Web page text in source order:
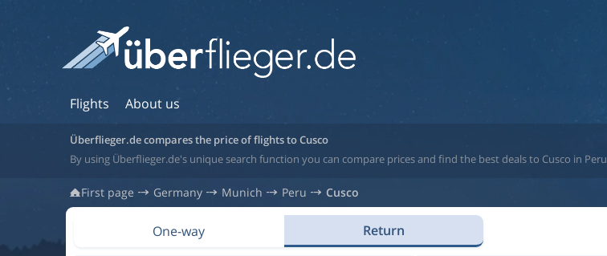
Flights About us
Überflieger.de compares the price of flights to Cusco
By using Überflieger.de's unique search function you can compare prices and find the best deals to Cusco in Peru
First page Germany Munich Peru Cusco
One-way Return